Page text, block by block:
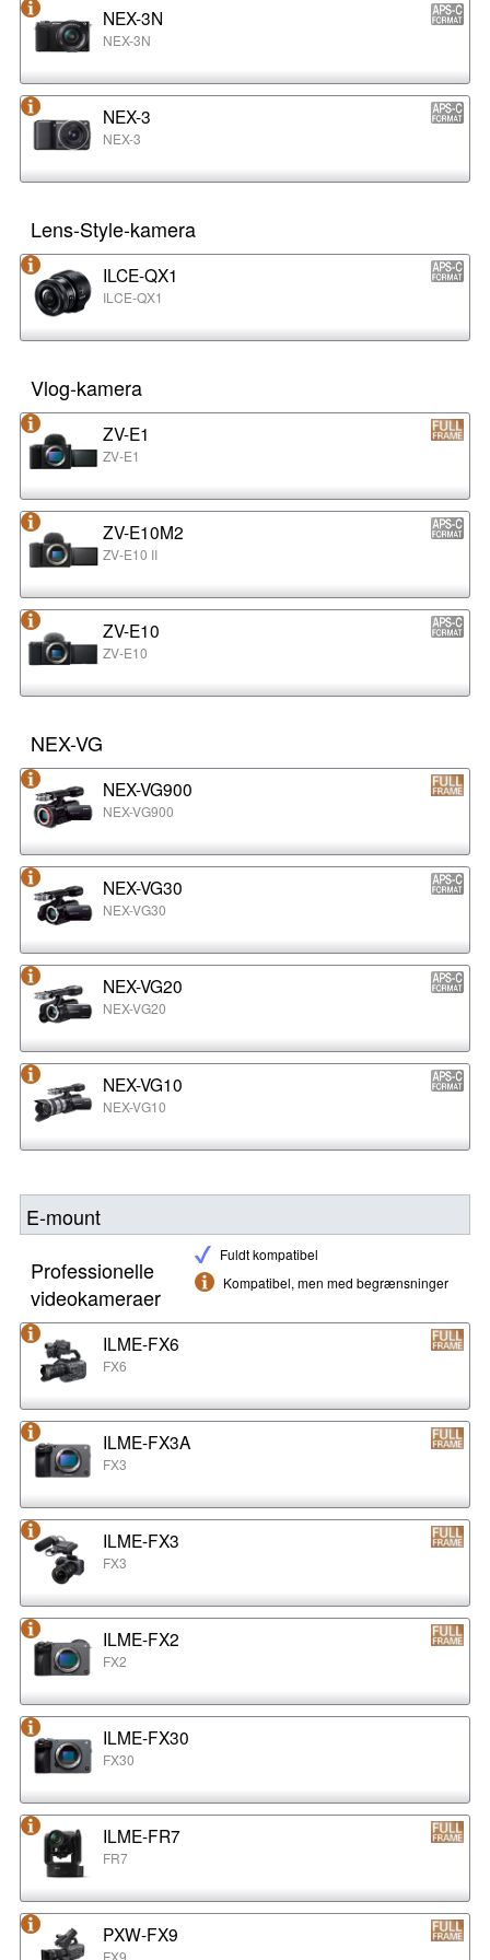
NEX-3N
NEX-3N
NEX-3
NEX-3
Lens-Style-kamera
ILCE-QX1
ILCE-QX1
Vlog-kamera
ZV-E1
ZV-E1
ZV-E10M2
ZV-E10 II
ZV-E10
ZV-E10
NEX-VG
NEX-VG900
NEX-VG900
NEX-VG30
NEX-VG30
NEX-VG20
NEX-VG20
NEX-VG10
NEX-VG10
E-mount
Fuldt kompatibel
Kompatibel, men med begrænsninger
Professionelle
videokameraer
ILME-FX6
FX6
ILME-FX3A
FX3
ILME-FX3
FX3
ILME-FX2
FX2
ILME-FX30
FX30
ILME-FR7
FR7
PXW-FX9
FX9